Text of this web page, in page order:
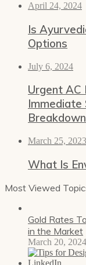
April 24, 2024
Is
Options
July 6, 2024
Urgent AC
Immediate
March 25, 2023
What Is
Most Viewed
Gold Rates
in the Market
March 20, 2024